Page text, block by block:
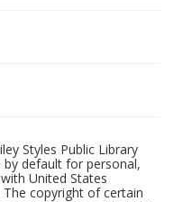
Styles Public Library
by default for personal,
United States
The copyright of certain